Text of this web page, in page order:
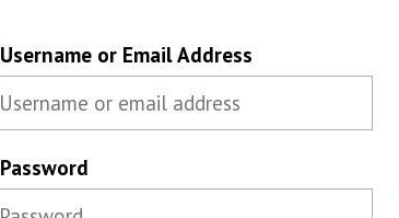
Username or Email Address
Password